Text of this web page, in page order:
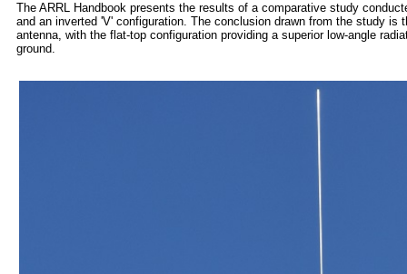
The ARRL Handbook presents the results of a comparative study
and an inverted 'V' configuration. The conclusion drawn from the study
antenna, with the flat-top configuration providing a superior low-angle
ground.